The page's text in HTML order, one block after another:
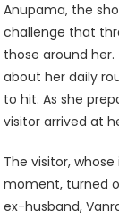
Anupama, the
challenge that
those around
about her daily
to hit. As she
visitor arrived at
The visitor,
moment, turned
ex-husband,